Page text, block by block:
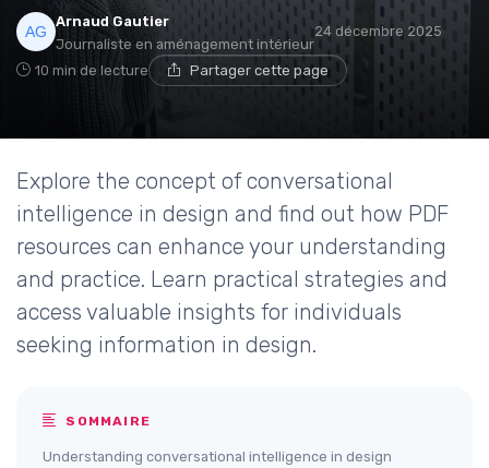
Arnaud Gautier
Journaliste en aménagement intérieur
24 décembre 2025
10 min de lecture Partager cette page
Explore the concept of conversational
intelligence in design and find out how PDF
resources can enhance your understanding
and practice. Learn practical strategies and
access valuable insights for individuals
seeking information in design.
SOMMAIRE
Understanding conversational intelligence in design